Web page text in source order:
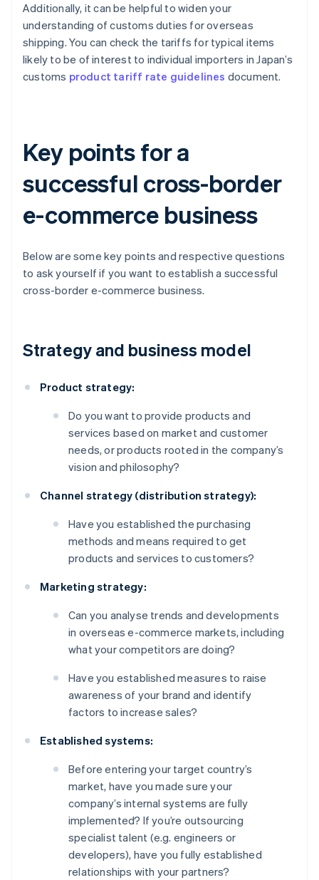
Additionally, it can be helpful to widen your
understanding of customs duties for overseas
shipping. You can check the tariffs for typical items
likely to be of interest to individual importers in Japan’s
customs product tariff rate guidelines document.
Key points for a
successful cross-border
e-commerce business
Below are some key points and respective questions
to ask yourself if you want to establish a successful
cross-border e-commerce business.
Strategy and business model
Product strategy:
Do you want to provide products and
services based on market and customer
needs, or products rooted in the company’s
vision and philosophy?
Channel strategy (distribution strategy):
Have you established the purchasing
methods and means required to get
products and services to customers?
Marketing strategy:
Can you analyse trends and developments
in overseas e-commerce markets, including
what your competitors are doing?
Have you established measures to raise
awareness of your brand and identify
factors to increase sales?
Established systems:
Before entering your target country’s
market, have you made sure your
company’s internal systems are fully
implemented? If you’re outsourcing
specialist talent (e.g. engineers or
developers), have you fully established
relationships with your partners?